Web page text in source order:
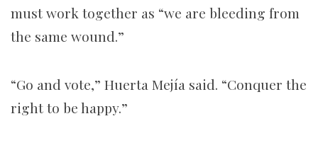
must work together as “we are bleeding from
the same wound.”
“Go and vote,” Huerta Mejía said. “Conquer the
right to be happy.”